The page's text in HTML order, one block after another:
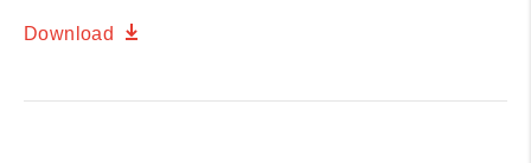
Download